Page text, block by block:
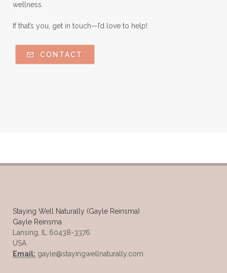
wellness.
If that’s you, get in touch—I’d love to help!
CONTACT
Staying Well Naturally (Gayle Reinsma)
Gayle Reinsma
Lansing, IL 60438-3376
USA
Email: gayle@stayingwellnaturally.com